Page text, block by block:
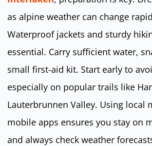
as alpine weather can change
Waterproof jackets and sturdy
essential. Carry sufficient water,
small first-aid kit. Start early to
especially on popular trails like
Lauterbrunnen Valley. Using local
mobile apps ensures you stay on
and always check weather